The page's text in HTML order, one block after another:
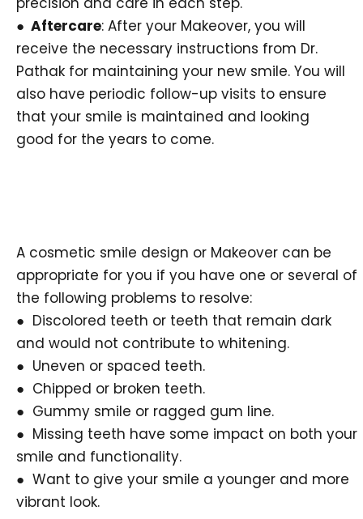
● Aftercare: After your Makeover, you will
receive the necessary instructions from Dr.
Pathak for maintaining your new smile. You will
also have periodic follow-up visits to ensure
that your smile is maintained and looking
good for the years to come.
A cosmetic smile design or Makeover can be
appropriate for you if you have one or several of
the following problems to resolve:
● Discolored teeth or teeth that remain dark
and would not contribute to whitening.
● Uneven or spaced teeth.
● Chipped or broken teeth.
● Gummy smile or ragged gum line.
● Missing teeth have some impact on both your
smile and functionality.
● Want to give your smile a younger and more
vibrant look.